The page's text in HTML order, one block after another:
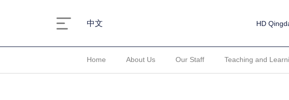
中文 HD
Home About Us Our Staff Teaching and